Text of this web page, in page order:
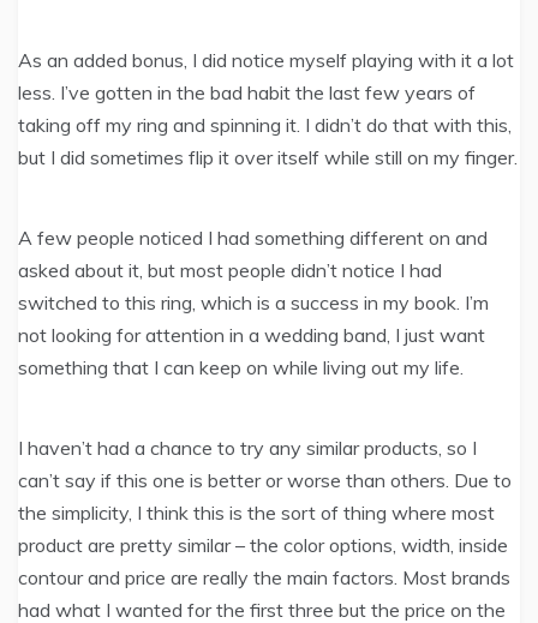
As an added bonus, I did notice myself playing with it a lot
less. I’ve gotten in the bad habit the last few years of
taking off my ring and spinning it. I didn’t do that with this,
but I did sometimes flip it over itself while still on my finger.
A few people noticed I had something different on and
asked about it, but most people didn’t notice I had
switched to this ring, which is a success in my book. I’m
not looking for attention in a wedding band, I just want
something that I can keep on while living out my life.
I haven’t had a chance to try any similar products, so I
can’t say if this one is better or worse than others. Due to
the simplicity, I think this is the sort of thing where most
product are pretty similar – the color options, width, inside
contour and price are really the main factors. Most brands
had what I wanted for the first three but the price on the